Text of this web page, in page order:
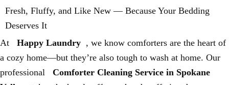
Fresh, Fluffy, and Like New — Because Your Bedding
Deserves It
At
Happy Laundry , we know comforters are the heart of
a cozy home—but they’re also tough to wash at home. Our
professional
Comforter Cleaning Service in Spokane